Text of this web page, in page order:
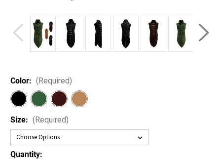
Size: (Required)
Color: (Required)
Current
Quantity: